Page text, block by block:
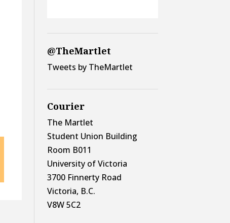
@TheMartlet
Tweets by TheMartlet
Courier
The Martlet
Student Union Building
Room B011
University of Victoria
3700 Finnerty Road
Victoria, B.C.
V8W 5C2